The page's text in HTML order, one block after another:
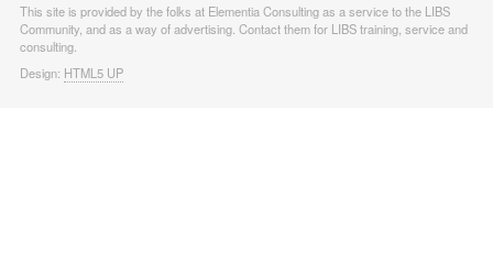
This site is provided by the folks at Elementia Consulting as a service to the LIBS
Community, and as a way of advertising. Contact them for LIBS training, service and
consulting.
Design: HTML5 UP